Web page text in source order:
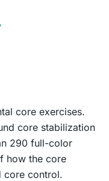
core exercises.
core stabilization
290 full-color
how the core
core control.